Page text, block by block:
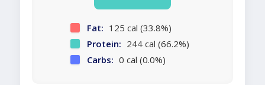
Fat: 125 cal (33.8%)
Protein: 244 cal (66.2%)
Carbs: 0 cal (0.0%)